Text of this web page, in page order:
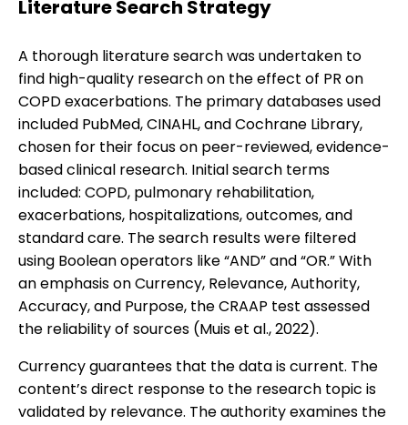
Literature Search Strategy
A thorough literature search was undertaken to
find high-quality research on the effect of PR on
COPD exacerbations. The primary databases used
included PubMed, CINAHL, and Cochrane Library,
chosen for their focus on peer-reviewed, evidence-
based clinical research. Initial search terms
included: COPD, pulmonary rehabilitation,
exacerbations, hospitalizations, outcomes, and
standard care. The search results were filtered
using Boolean operators like “AND” and “OR.” With
an emphasis on Currency, Relevance, Authority,
Accuracy, and Purpose, the CRAAP test assessed
the reliability of sources (Muis et al., 2022).
Currency guarantees that the data is current. The
content’s direct response to the research topic is
validated by relevance. The authority examines the